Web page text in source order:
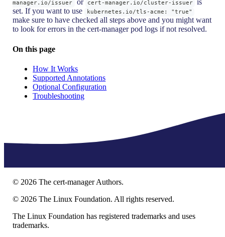
manager.io/issuer
or cert-manager.io/cluster-issuer
is
set. If you want to use
kubernetes.io/tls-acme: "true"
make sure to have checked all steps above and you might want
to look for errors in the cert-manager pod logs if not resolved.
On this page
How It Works
Supported Annotations
Optional Configuration
Troubleshooting
© 2026 The cert-manager Authors.
© 2026 The Linux Foundation. All rights reserved.
The Linux Foundation has registered trademarks and uses
trademarks.